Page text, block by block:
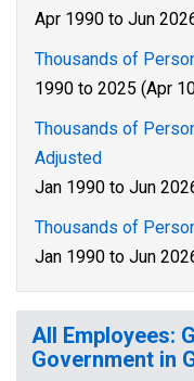
Apr 1990 to Jun
Thousands of
1990 to 2025 (Apr
Thousands of
Adjusted
Jan 1990 to Jun
Thousands of
Jan 1990 to Jun
All Employees:
Government in